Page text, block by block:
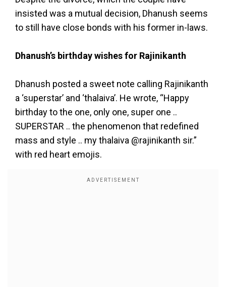
insisted was a mutual decision, Dhanush seems
to still have close bonds with his former in-laws.
Dhanush’s birthday wishes for Rajinikanth
Dhanush posted a sweet note calling Rajinikanth
a ‘superstar’ and ‘thalaiva’. He wrote, “Happy
birthday to the one, only one, super one ..
SUPERSTAR .. the phenomenon that redefined
mass and style .. my thalaiva @rajinikanth sir.”
with red heart emojis.